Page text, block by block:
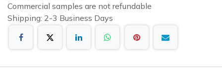
Commercial samples are not refundable
Shipping: 2-3 Business Days